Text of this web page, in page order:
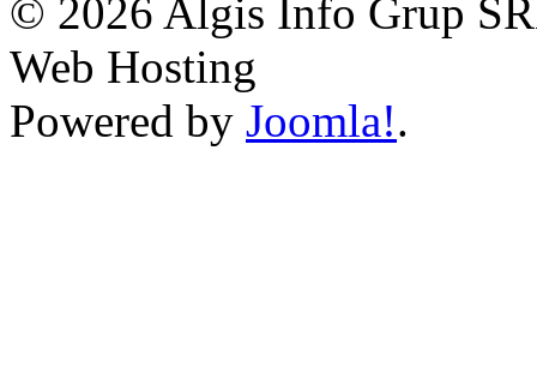
© 2026 Algis Info Grup
Web Hosting
Powered by Joomla!.